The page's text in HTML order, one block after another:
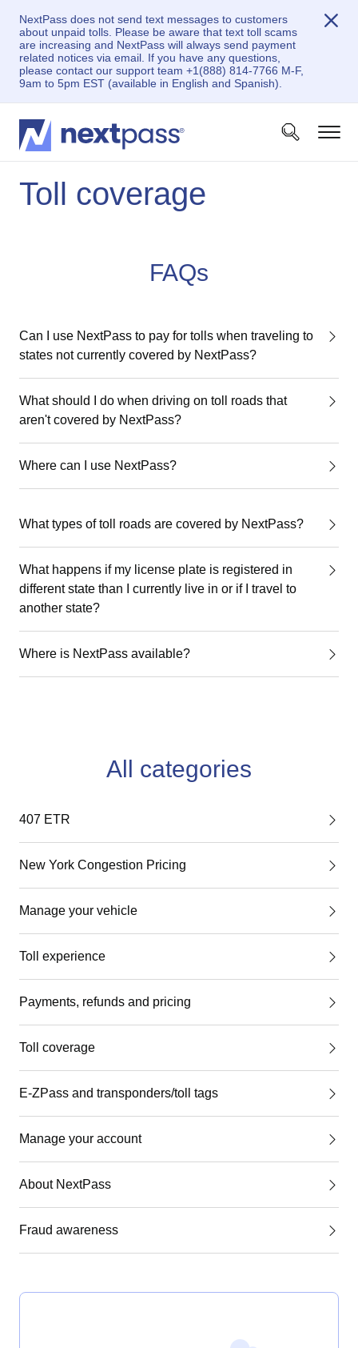
NextPass does not send text messages to customers
about unpaid tolls. Please be aware that text toll scams
are increasing and NextPass will always send payment
related notices via email. If you have any questions,
please contact our support team +1(888) 814-7766 M-F,
9am to 5pm EST (available in English and Spanish).
Toll coverage
FAQs
Can I use NextPass to pay for tolls when traveling to
states not currently covered by NextPass?
What should I do when driving on toll roads that
aren't covered by NextPass?
Where can I use NextPass?
What types of toll roads are covered by NextPass?
What happens if my license plate is registered in
different state than I currently live in or if I travel to
another state?
Where is NextPass available?
All categories
407 ETR
New York Congestion Pricing
Manage your vehicle
Toll experience
Payments, refunds and pricing
Toll coverage
E-ZPass and transponders/toll tags
Manage your account
About NextPass
Fraud awareness